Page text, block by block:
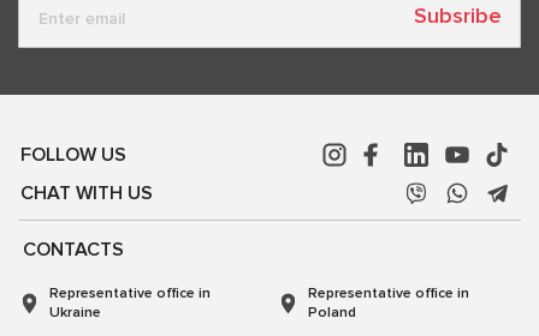
Subsribe
FOLLOW US
CHAT WITH US
CONTACTS
Representative office in
Ukraine
Representative office in
Poland